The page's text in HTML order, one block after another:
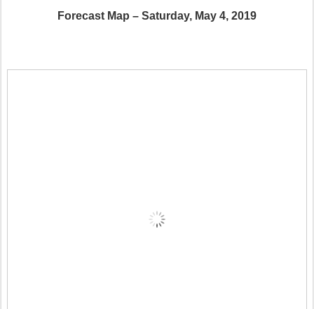
Forecast Map – Saturday, May 4, 2019